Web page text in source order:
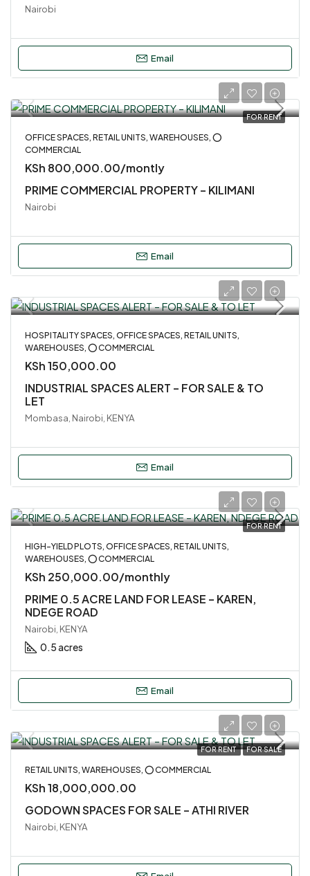
Nairobi
Email
FOR RENT
OFFICE SPACES, RETAIL UNITS, WAREHOUSES, ⭕
COMMERCIAL
KSh 800,000.00/montly
PRIME COMMERCIAL PROPERTY – KILIMANI
Nairobi
Email
HOSPITALITY SPACES, OFFICE SPACES, RETAIL UNITS,
WAREHOUSES, ⭕ COMMERCIAL
KSh 150,000.00
INDUSTRIAL SPACES ALERT – FOR SALE & TO
LET
Mombasa, Nairobi, KENYA
Email
FOR RENT
HIGH-YIELD PLOTS, OFFICE SPACES, RETAIL UNITS,
WAREHOUSES, ⭕ COMMERCIAL
KSh 250,000.00/monthly
PRIME 0.5 ACRE LAND FOR LEASE – KAREN,
NDEGE ROAD
Nairobi, KENYA
0.5 acres
Email
FOR RENT FOR SALE
RETAIL UNITS, WAREHOUSES, ⭕ COMMERCIAL
KSh 18,000,000.00
GODOWN SPACES FOR SALE – ATHI RIVER
Nairobi, KENYA